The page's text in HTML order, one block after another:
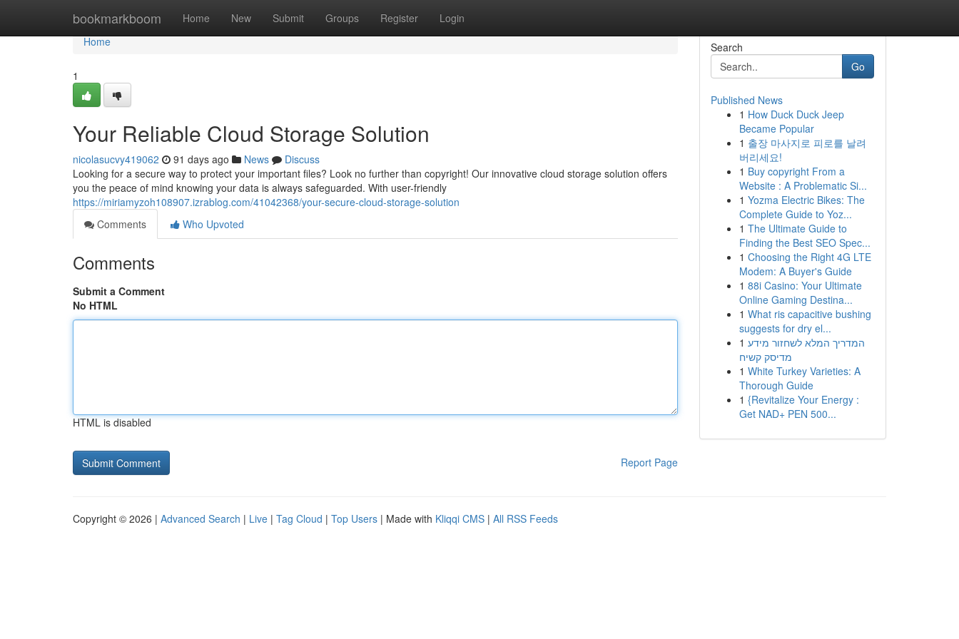
bookmarkboom Home New Submit Groups Register Login
Home
Home
1
Your Reliable Cloud Storage Solution
nicolasucvy419062 91 days ago News
Discuss
Looking for a secure way to protect your important files? Look no further than copyright! Our innovative cloud storage solution offers
you the peace of mind knowing your data is always safeguarded. With user-friendly
https://miriamyzoh108907.izrablog.com/41042368/your-secure-cloud-storage-solution
Comments
Who Upvoted
Comments
Submit a Comment
No HTML
HTML is disabled
Report Page
Search
Go
Published News
1 How Duck Duck Jeep
Became Popular
1 출장 마사지로 피로를 날려
버리세요!
1 Buy copyright From a
Website : A Problematic Si...
1 Yozma Electric Bikes: The
Complete Guide to Yoz...
1 The Ultimate Guide to
Finding the Best SEO Spec...
1 Choosing the Right 4G LTE
Modem: A Buyer's Guide
1 88i Casino: Your Ultimate
Online Gaming Destina...
1 What ris capacitive bushing
suggests for dry el...
1 המדריך המלא לשחזור מידע
מדיסק קשיח
1 White Turkey Varieties: A
Thorough Guide
1 {Revitalize Your Energy :
Get NAD+ PEN 500...
Copyright © 2026 | Advanced Search | Live | Tag Cloud | Top Users | Made with Kliqqi CMS | All RSS Feeds